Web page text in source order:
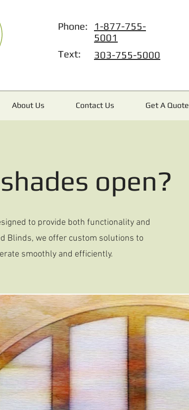
Phone:
1-877-755-
5001
Text:
303-755-5000
About Us Contact Us Get A Quote
open?
to provide both functionality and
Blinds, we offer custom solutions to
smoothly and efficiently.